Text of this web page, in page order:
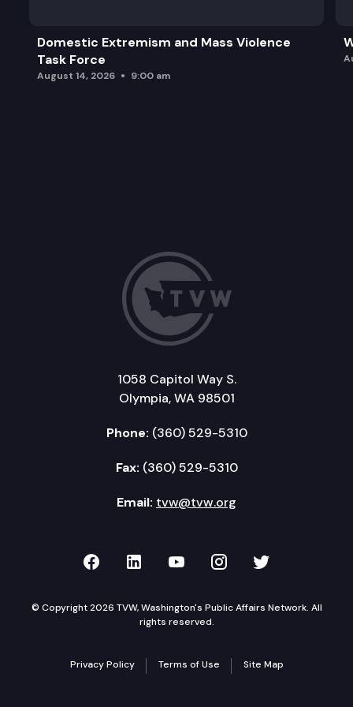
Domestic Extremism and Mass Violence
Task Force
August 14, 2026 9:00 am
1058 Capitol Way S.
Olympia, WA 98501
Phone: (360) 529-5310
Fax: (360) 529-5310
Email: tvw@tvw.org
TVW on Facebook
TVW on LinkedIn
TVW on YouTube
TVW onTVW on
© Copyright 2026 TVW, Washington's Public Affairs Network. All
rights reserved.
Privacy Policy Terms of Use Site Map